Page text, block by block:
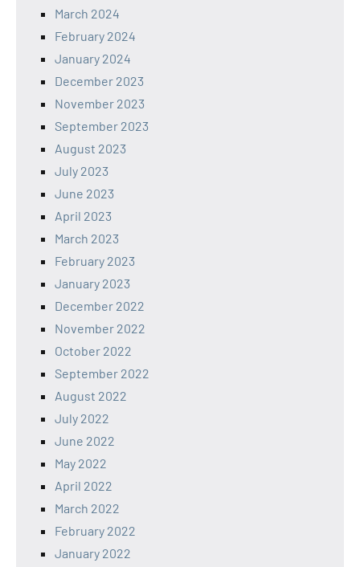
March 2024
February 2024
January 2024
December 2023
November 2023
September 2023
August 2023
July 2023
June 2023
April 2023
March 2023
February 2023
January 2023
December 2022
November 2022
October 2022
September 2022
August 2022
July 2022
June 2022
May 2022
April 2022
March 2022
February 2022
January 2022